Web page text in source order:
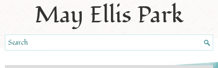
May Ellis Park